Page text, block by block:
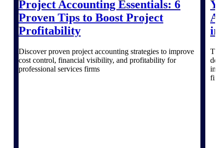
Deltek ProPricer for Government
Proposal pricing platform purpose-built for
federal contractors.
Project Accounting Essentials: 6
Proven Tips to Boost Project
Profitability
Discover proven project accounting strategies to improve
cost control, financial visibility, and profitability for
professional services firms